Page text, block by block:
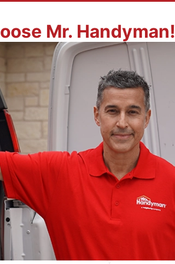
Mr. Handyman!